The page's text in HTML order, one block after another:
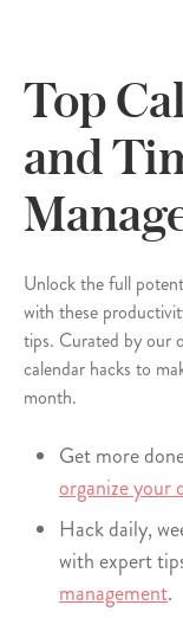
Top
and
Unlock the full
with these
tips. Curated by our
calendar hacks to
month.
Get more
organize your
Hack daily,
with expert
management.